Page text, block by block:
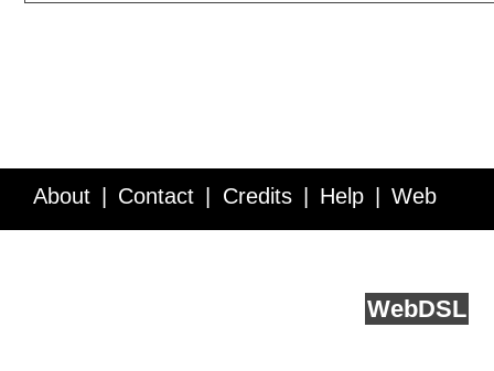
About Contact Credits Help Web
WebDSL